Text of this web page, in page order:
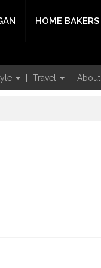
HOME BAKERS
Travel About